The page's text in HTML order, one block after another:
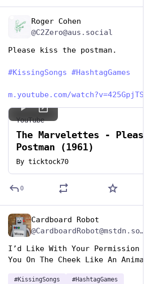
Roger Cohen
@C2Zero@aus.social
Please kiss the postman.
#KissingSongs #HashtagGames
m.youtube.com/watch?v=425GpjTS
YouTube
The Marvelettes -
Postman (1961)
By ticktock70
0
Cardboard Robot
@CardboardRobot@mstdn.social
I’d Like With Your Permission
You On The Cheek Like An Animal
#KissingSongs #HashtagGames